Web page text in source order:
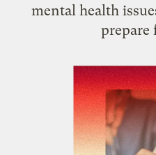
mental health
prepare